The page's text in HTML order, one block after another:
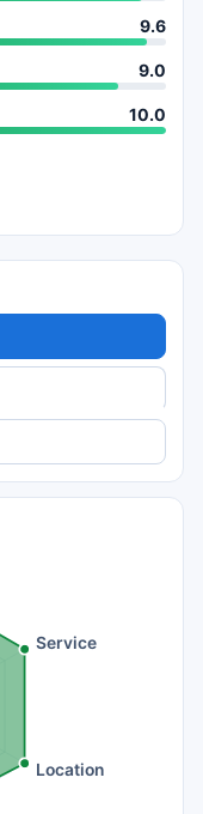
9.6
9.0
10.0
Service
Location